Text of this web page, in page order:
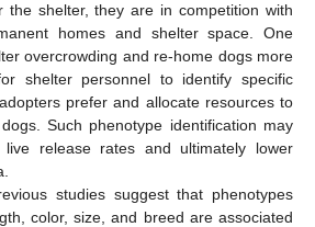
the shelter, they are in competition with
homes and shelter space. One
overcrowding and re-home dogs more
shelter personnel to identify specific
prefer and allocate resources to
Such phenotype identification may
release rates and ultimately lower
studies suggest that phenotypes
color, size, and breed are associated